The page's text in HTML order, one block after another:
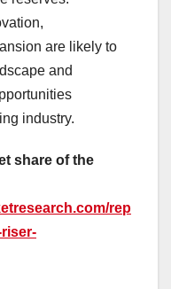
are likely to
and
industry.
share of the
rep